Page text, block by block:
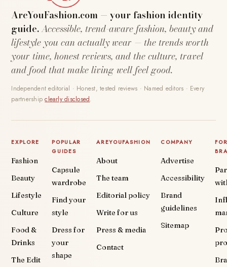
AreYouFashion.com — your fashion identity
guide.Accessible, trend-aware fashion, beauty and
lifestyle you can actually wear — the trends worth
your time, honest reviews, and the culture, travel
and food that make living well feel good.
Independent editorial · Honest, tested reviews · Named editors · Every
partnershipclearly disclosed.
EXPLORE
Fashion
Beauty
Lifestyle
Culture
Food &
Drinks
The Edit
POPULAR
GUIDES
Capsule
wardrobe
Find your
style
Dress for
your
shape
AREYOUFASHION
About
The team
Editorial policy
Write for us
Press & media
Contact
COMPANY
Advertise
Accessibility
Brand
guidelines
Sitemap